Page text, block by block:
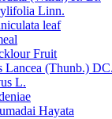
Linn.
leaf
Fruit
Lancea (Thunb.) DC.
L.
Hayata